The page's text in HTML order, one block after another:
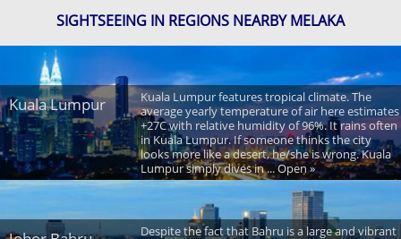
SIGHTSEEING IN REGIONS NEARBY MELAKA
Kuala Lumpur
Kuala Lumpur features tropical climate. The
average yearly temperature of air here estimates
+27C with relative humidity of 96%. It rains often
in Kuala Lumpur. If someone thinks the city
looks more like a desert, he/she is wrong. Kuala
Lumpur simply dives in ... Open »
Despite the fact that Bahru is a large and vibrant